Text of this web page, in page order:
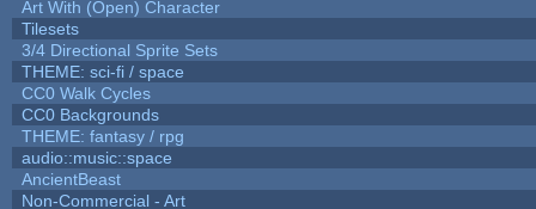
Art With (Open) Character
Tilesets
3/4 Directional Sprite Sets
THEME: sci-fi / space
CC0 Walk Cycles
CC0 Backgrounds
THEME: fantasy / rpg
audio::music::space
AncientBeast
Non-Commercial - Art